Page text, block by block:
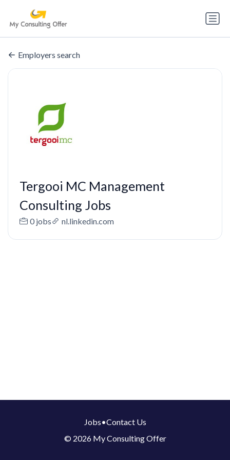
Employers search
Tergooi MC Management
Consulting Jobs
0 jobs nl.linkedin.com
Jobs•Contact Us
© 2026 My Consulting Offer